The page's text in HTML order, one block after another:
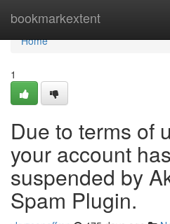
bookmarkextent
Home
Home
1
Due to terms of
your account
suspended by
Spam Plugin.